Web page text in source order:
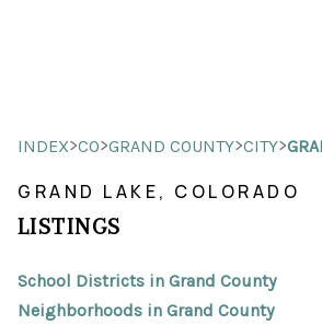
HOME
INDEX>CO>GRAND COUNTY>CITY>
GRAND LAKE, COLORADO
LISTINGS
School Districts in Grand County
Neighborhoods in Grand County